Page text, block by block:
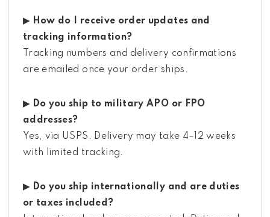
▶ How do I receive order updates and
tracking information?
Tracking numbers and delivery confirmations
are emailed once your order ships.
▶ Do you ship to military APO or FPO
addresses?
Yes, via USPS. Delivery may take 4–12 weeks
with limited tracking.
▶ Do you ship internationally and are duties
or taxes included?